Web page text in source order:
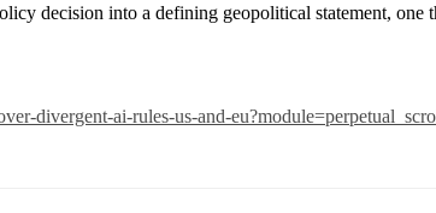
decision into a defining geopolitical statement,
divergent-ai-rules-us-and-